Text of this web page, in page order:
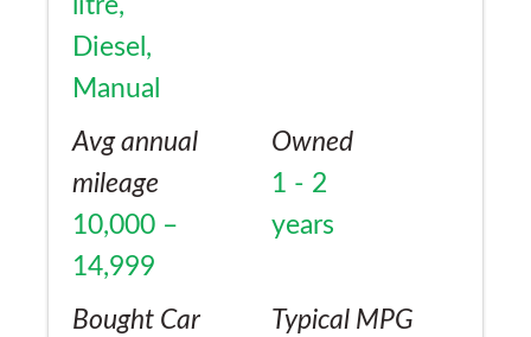
litre,
Diesel,
Manual
Avg annual
mileage
10,000 –
14,999
Owned
1 - 2
years
Bought Car
Typical MPG